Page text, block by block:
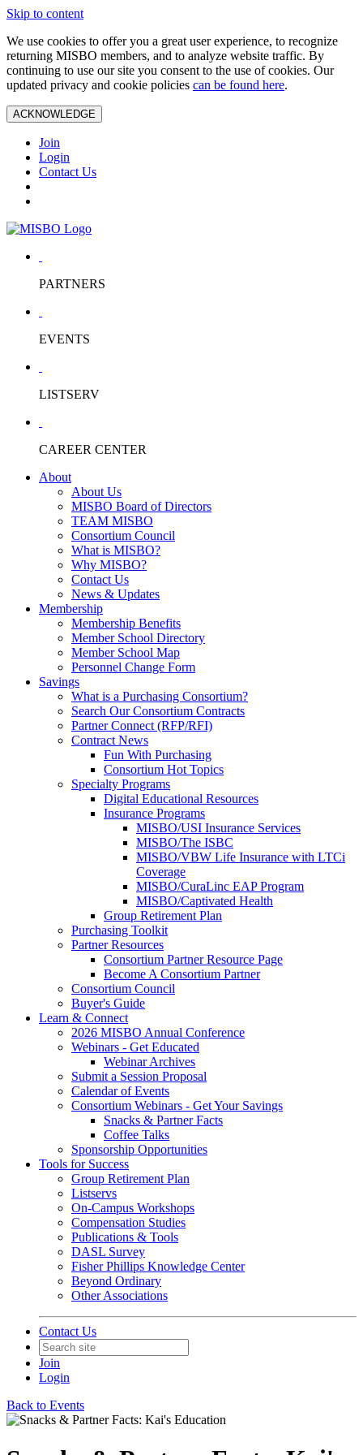
Skip to content
We use cookies to offer you a great user experience, to recognize
returning MISBO members, and to analyze website traffic. By
continuing to use our site you consent to the use of cookies. Our
updated privacy and cookie policies can be found here.
ACKNOWLEDGE
Join
Login
Contact Us
PARTNERS
EVENTS
LISTSERV
CAREER CENTER
About
About Us
MISBO Board of Directors
TEAM MISBO
Consortium Council
What is MISBO?
Why MISBO?
Contact Us
News & Updates
Membership
Membership Benefits
Member School Directory
Member School Map
Personnel Change Form
Savings
What is a Purchasing Consortium?
Search Our Consortium Contracts
Partner Connect (RFP/RFI)
Contract News
Fun With Purchasing
Consortium Hot Topics
Specialty Programs
Digital Educational Resources
Insurance Programs
MISBO/USI Insurance Services
MISBO/The ISBC
MISBO/VBW Life Insurance with LTCi
Coverage
MISBO/CuraLinc EAP Program
MISBO/Captivated Health
Group Retirement Plan
Purchasing Toolkit
Partner Resources
Consortium Partner Resource Page
Become A Consortium Partner
Consortium Council
Buyer's Guide
Learn & Connect
2026 MISBO Annual Conference
Webinars - Get Educated
Webinar Archives
Submit a Session Proposal
Calendar of Events
Consortium Webinars - Get Your Savings
Snacks & Partner Facts
Coffee Talks
Sponsorship Opportunities
Tools for Success
Group Retirement Plan
Listservs
On-Campus Workshops
Compensation Studies
Publications & Tools
DASL Survey
Fisher Phillips Knowledge Center
Beyond Ordinary
Other Associations
Contact Us
Join
Login
Back to Events